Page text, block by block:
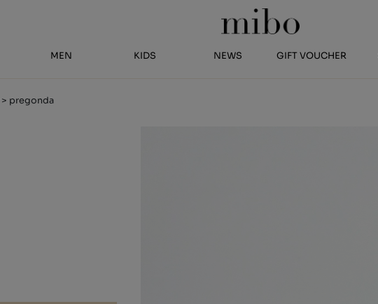
MEN KIDS NEWS GIFT VOUCHER
> pregonda